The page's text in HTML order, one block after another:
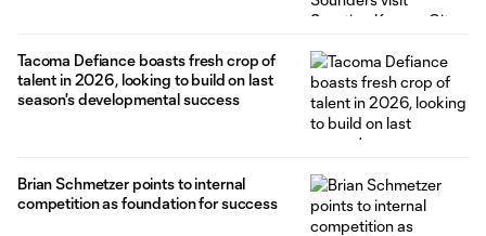
Tacoma Defiance boasts fresh crop of
talent in 2026, looking to build on last
season's developmental success
Brian Schmetzer points to internal
competition as foundation for success